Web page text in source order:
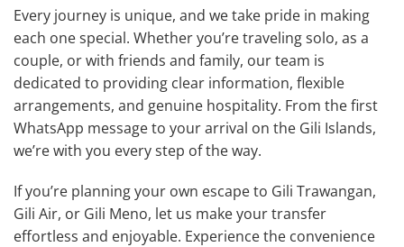
Every journey is unique, and we take pride in making
each one special. Whether you’re traveling solo, as a
couple, or with friends and family, our team is
dedicated to providing clear information, flexible
arrangements, and genuine hospitality. From the first
WhatsApp message to your arrival on the Gili Islands,
we’re with you every step of the way.
If you’re planning your own escape to Gili Trawangan,
Gili Air, or Gili Meno, let us make your transfer
effortless and enjoyable. Experience the convenience